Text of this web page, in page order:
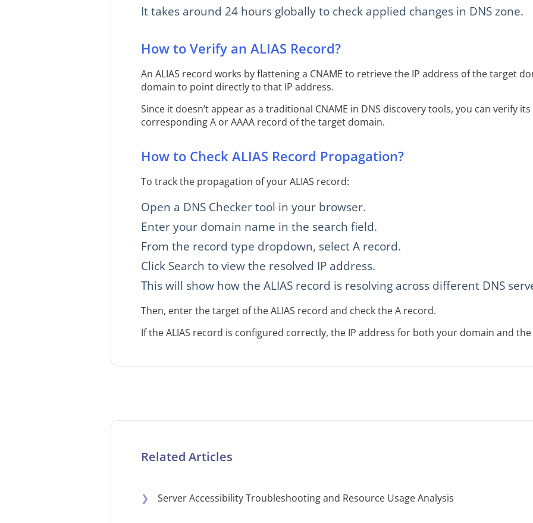
It takes around 24 hours globally to check applied changes in DNS zone.
How to Verify an ALIAS Record?
An ALIAS record works by flattening a CNAME to retrieve the IP address of the target
domain to point directly to that IP address.
Since it doesn’t appear as a traditional CNAME in DNS discovery tools, you can verify
corresponding A or AAAA record of the target domain.
How to Check ALIAS Record Propagation?
To track the propagation of your ALIAS record:
Open a DNS Checker tool in your browser.
Enter your domain name in the search field.
From the record type dropdown, select A record.
Click Search to view the resolved IP address.
This will show how the ALIAS record is resolving across different DNS
Then, enter the target of the ALIAS record and check the A record.
​If the ALIAS record is configured correctly, the IP address for both your domain and
Related Articles
❯ Server Accessibility Troubleshooting and Resource Usage Analysis